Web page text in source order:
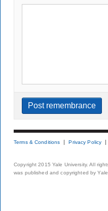
Terms & Conditions Privacy Policy
Copyright 2015 Yale University. All
was published and copyrighted by